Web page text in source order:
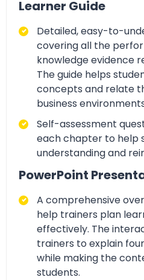
Learner Guide
Detailed, easy-to-
covering all the
knowledge evidence
The guide helps
concepts and relate
business
Self-assessment
each chapter to help
understanding and
PowerPoint
A comprehensive
help trainers plan
effectively. The
trainers to explain
while making the
students.